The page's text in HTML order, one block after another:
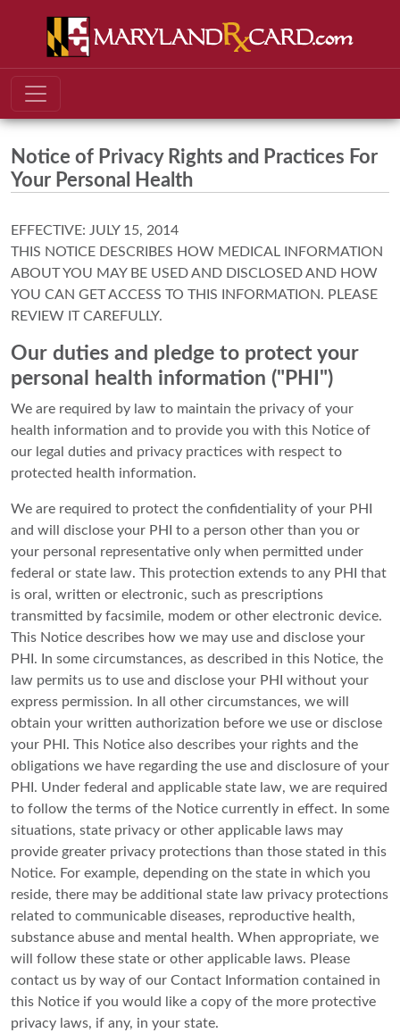
Notice of Privacy Rights and Practices For
Your Personal Health
EFFECTIVE: JULY 15, 2014
THIS NOTICE DESCRIBES HOW MEDICAL INFORMATION
ABOUT YOU MAY BE USED AND DISCLOSED AND HOW
YOU CAN GET ACCESS TO THIS INFORMATION. PLEASE
REVIEW IT CAREFULLY.
Our duties and pledge to protect your
personal health information ("PHI")
We are required by law to maintain the privacy of your
health information and to provide you with this Notice of
our legal duties and privacy practices with respect to
protected health information.
We are required to protect the confidentiality of your PHI
and will disclose your PHI to a person other than you or
your personal representative only when permitted under
federal or state law. This protection extends to any PHI that
is oral, written or electronic, such as prescriptions
transmitted by facsimile, modem or other electronic device.
This Notice describes how we may use and disclose your
PHI. In some circumstances, as described in this Notice, the
law permits us to use and disclose your PHI without your
express permission. In all other circumstances, we will
obtain your written authorization before we use or disclose
your PHI. This Notice also describes your rights and the
obligations we have regarding the use and disclosure of your
PHI. Under federal and applicable state law, we are required
to follow the terms of the Notice currently in effect. In some
situations, state privacy or other applicable laws may
provide greater privacy protections than those stated in this
Notice. For example, depending on the state in which you
reside, there may be additional state law privacy protections
related to communicable diseases, reproductive health,
substance abuse and mental health. When appropriate, we
will follow these state or other applicable laws. Please
contact us by way of our Contact Information contained in
this Notice if you would like a copy of the more protective
privacy laws, if any, in your state.